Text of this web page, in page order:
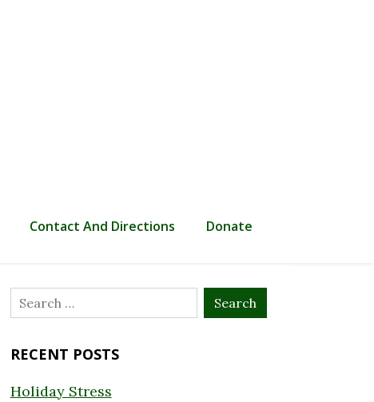
Contact And Directions Donate
Search
for:
RECENT POSTS
Holiday Stress